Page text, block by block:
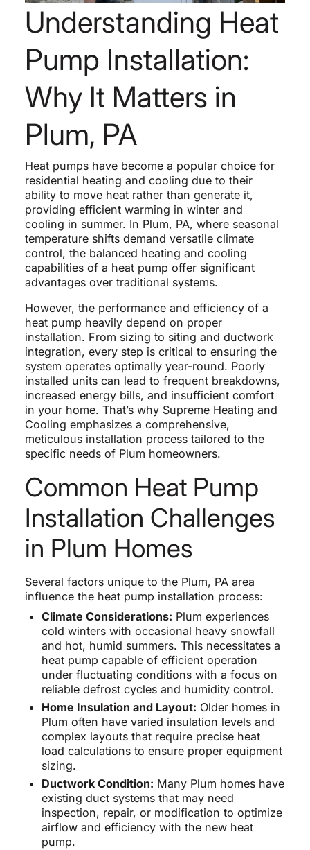
Understanding Heat
Pump Installation:
Why It Matters in
Plum, PA
Heat pumps have become a popular choice for
residential heating and cooling due to their
ability to move heat rather than generate it,
providing efficient warming in winter and
cooling in summer. In Plum, PA, where seasonal
temperature shifts demand versatile climate
control, the balanced heating and cooling
capabilities of a heat pump offer significant
advantages over traditional systems.
However, the performance and efficiency of a
heat pump heavily depend on proper
installation. From sizing to siting and ductwork
integration, every step is critical to ensuring the
system operates optimally year-round. Poorly
installed units can lead to frequent breakdowns,
increased energy bills, and insufficient comfort
in your home. That’s why Supreme Heating and
Cooling emphasizes a comprehensive,
meticulous installation process tailored to the
specific needs of Plum homeowners.
Common Heat Pump
Installation Challenges
in Plum Homes
Several factors unique to the Plum, PA area
influence the heat pump installation process:
Climate Considerations: Plum experiences
cold winters with occasional heavy snowfall
and hot, humid summers. This necessitates a
heat pump capable of efficient operation
under fluctuating conditions with a focus on
reliable defrost cycles and humidity control.
Home Insulation and Layout: Older homes in
Plum often have varied insulation levels and
complex layouts that require precise heat
load calculations to ensure proper equipment
sizing.
Ductwork Condition: Many Plum homes have
existing duct systems that may need
inspection, repair, or modification to optimize
airflow and efficiency with the new heat
pump.